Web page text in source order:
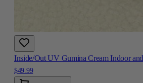
Inside/Out UV Gumina Cream Indoor
$49.99